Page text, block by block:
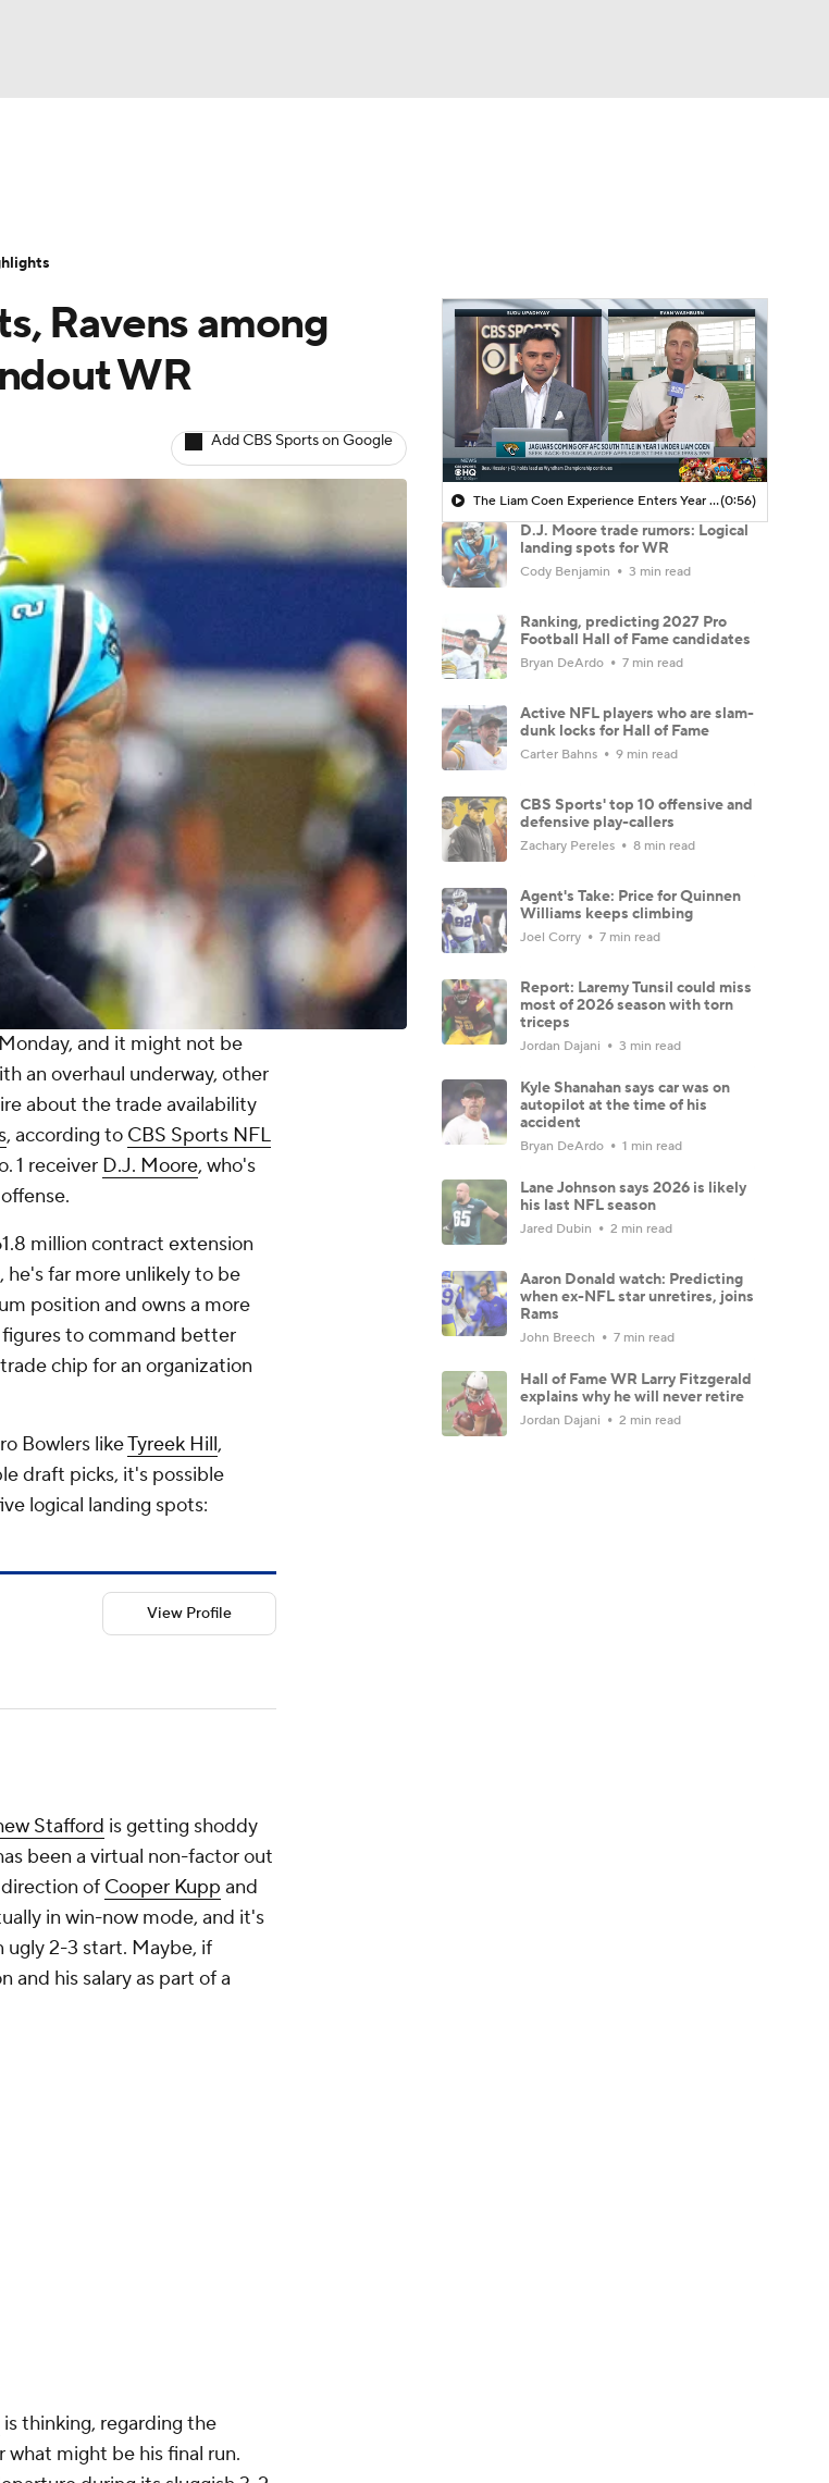
Betting
Ravens among
WR
Add CBS Sports on Google
and it might not be
an overhaul underway, other
about the trade availability
, according to CBS Sports NFL
1 receiver D.J. Moore, who's
million contract extension
far more unlikely to be
position and owns a more
to command better
chip for an organization
Bowlers likeTyreek Hill,
draft picks, it's possible
logical landing spots:
View Profile
Stafford is getting shoddy
been a virtual non-factor out
of Cooper Kupp and
in win-now mode, and it's
ugly 2-3 start. Maybe, if
and his salary as part of a
The Liam Coen Experience Enters Year 2 In Jacksonville(0:56)
D.J. Moore trade rumors: Logical
landing spots for WR
Cody Benjamin 3 min read
Ranking, predicting 2027 Pro
Football Hall of Fame candidates
Bryan DeArdo 7 min read
Active NFL players who are slam-
dunk locks for Hall of Fame
Carter Bahns 9 min read
CBS Sports' top 10 offensive and
defensive play-callers
Zachary Pereles 8 min read
Agent's Take: Price for Quinnen
Williams keeps climbing
Joel Corry 7 min read
Report: Laremy Tunsil could miss
most of 2026 season with torn
triceps
Jordan Dajani 3 min read
Kyle Shanahan says car was on
autopilot at the time of his
accident
Bryan DeArdo 1 min read
Lane Johnson says 2026 is likely
his last NFL season
Jared Dubin 2 min read
Aaron Donald watch: Predicting
when ex-NFL star unretires, joins
Rams
John Breech 7 min read
Hall of Fame WR Larry Fitzgerald
explains why he will never retire
Jordan Dajani 2 min read